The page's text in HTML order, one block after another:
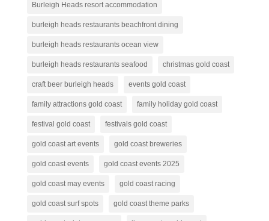
Burleigh Heads resort accommodation
burleigh heads restaurants beachfront dining
burleigh heads restaurants ocean view
burleigh heads restaurants seafood christmas gold coast
craft beer burleigh heads events gold coast
family attractions gold coast family holiday gold coast
festival gold coast festivals gold coast
gold coast art events gold coast breweries
gold coast events gold coast events 2025
gold coast may events gold coast racing
gold coast surf spots gold coast theme parks